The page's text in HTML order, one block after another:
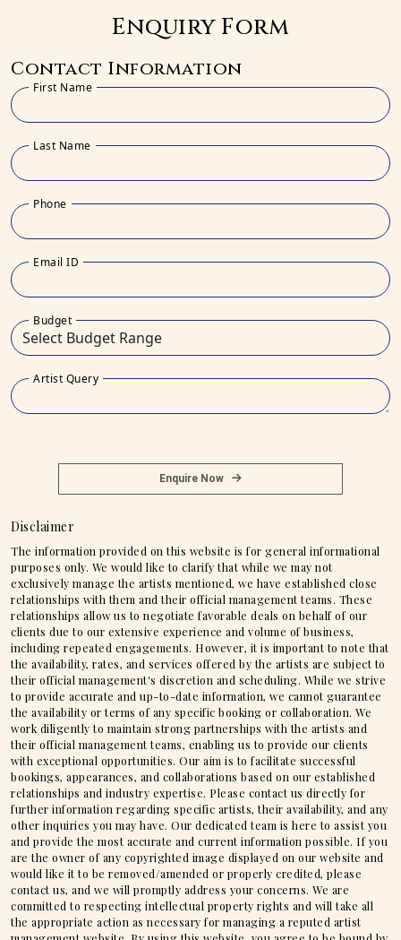
Enquiry Form
Contact Information
First Name
Last Name
Phone
Email ID
Budget
Artist Query
Enquire Now
Disclaimer
The information provided on this website is for general informational
purposes only. We would like to clarify that while we may not
exclusively manage the artists mentioned, we have established close
relationships with them and their official management teams. These
relationships allow us to negotiate favorable deals on behalf of our
clients due to our extensive experience and volume of business,
including repeated engagements. However, it is important to note that
the availability, rates, and services offered by the artists are subject to
their official management's discretion and scheduling. While we strive
to provide accurate and up-to-date information, we cannot guarantee
the availability or terms of any specific booking or collaboration. We
work diligently to maintain strong partnerships with the artists and
their official management teams, enabling us to provide our clients
with exceptional opportunities. Our aim is to facilitate successful
bookings, appearances, and collaborations based on our established
relationships and industry expertise. Please contact us directly for
further information regarding specific artists, their availability, and any
other inquiries you may have. Our dedicated team is here to assist you
and provide the most accurate and current information possible. If you
are the owner of any copyrighted image displayed on our website and
would like it to be removed/amended or properly credited, please
contact us, and we will promptly address your concerns. We are
committed to respecting intellectual property rights and will take all
the appropriate action as necessary for managing a reputed artist